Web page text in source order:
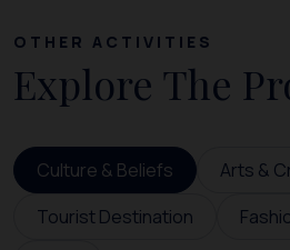
OTHER ACTIVITIES
Explore The
Culture & Beliefs
Arts &
Tourist Destination